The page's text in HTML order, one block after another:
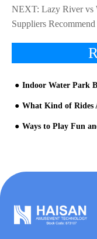
NEXT: Lazy River vs
Suppliers Recommend
Indoor Water Park Become
What Kind of Rides Are There in the
Ways to Play Fun and Enjoy in a